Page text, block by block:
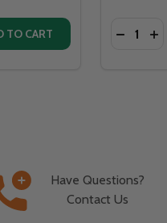
HOLLOW BASE FIRE PIT NATURAL STEEL -
HOLLOW BASE FIRE PIT NATURAL
QUANTITY OF OHIO FLAME
INCREASE QUANTITY OF OHIO FLAME
TO CART Quantity:
Have Questions?
Contact Us